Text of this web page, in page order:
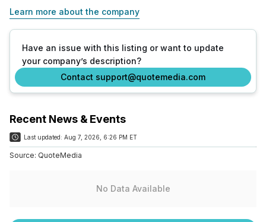
Learn more about the company
Have an issue with this listing or want to update
your company’s description?
Contact support@quotemedia.com
Recent News & Events
Last updated: Aug 7, 2026, 6:26 PM ET
Source: QuoteMedia
No Data Available